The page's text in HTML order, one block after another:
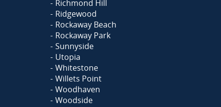
Richmond Hill
Ridgewood
Rockaway Beach
Rockaway Park
Sunnyside
Utopia
Whitestone
Willets Point
Woodhaven
Woodside